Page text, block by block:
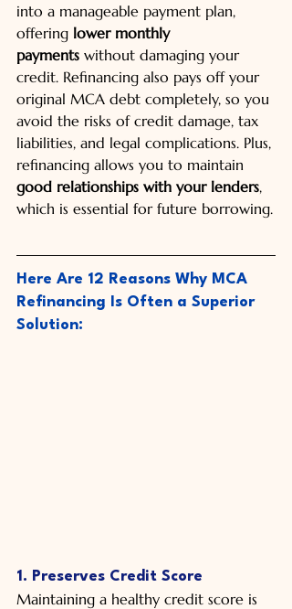
into a manageable payment plan,
offering lower monthly
payments without damaging your
credit. Refinancing also pays off your
original MCA debt completely, so you
avoid the risks of credit damage, tax
liabilities, and legal complications. Plus,
refinancing allows you to maintain
good relationships with your lenders,
which is essential for future borrowing.
Here Are 12 Reasons Why MCA
Refinancing Is Often a Superior
Solution:
1. Preserves Credit Score
Maintaining a healthy credit score is